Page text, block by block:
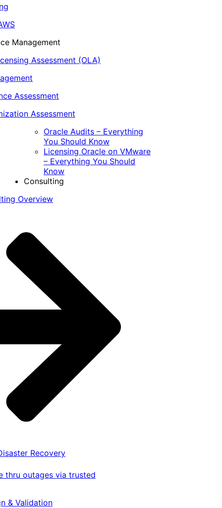
Management
Assessment (OLA)
Assessment
Assessment
Oracle Audits – Everything
You Should Know
Licensing Oracle on VMware
– Everything You Should
Know
Consulting
Overview
Recovery
thru outages via trusted
& Validation